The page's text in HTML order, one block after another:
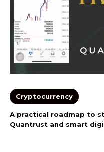
Cryptocurrency
A practical roadmap to
Quantrust and smart